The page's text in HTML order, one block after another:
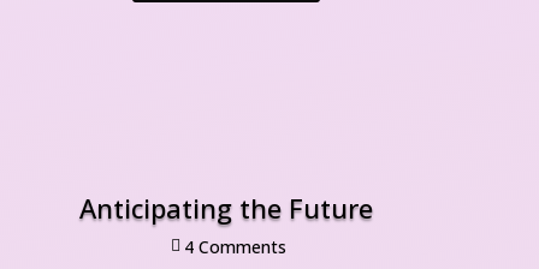
Anticipating the Future
 4 Comment